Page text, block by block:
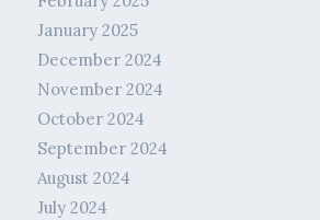
January 2025
December 2024
November 2024
October 2024
September 2024
August 2024
July 2024